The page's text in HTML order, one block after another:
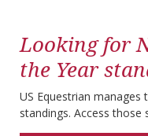
Looking for
the Year
US Equestrian
standings. Access those